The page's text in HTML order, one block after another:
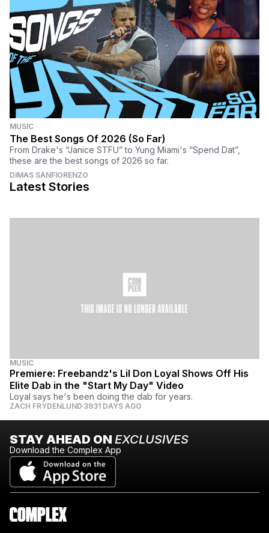
MUSIC
The Best Songs Of 2026 (So Far)
From Drake's “Janice STFU” to Yung Miami's “Spend Dat”,
these are the best songs of 2026 so far.
DIMAS SANFIORENZO
Latest Stories
MUSIC
Premiere: Freebandz's Lil Don Loyal Shows Off His
Elite Dab in the "Start My Day" Video
Loyal says he's been doing the dab for years.
ZACH FRYDENLUND 3931 DAYS AGO
STAY AHEAD ON EXCLUSIVES
Download the Complex App